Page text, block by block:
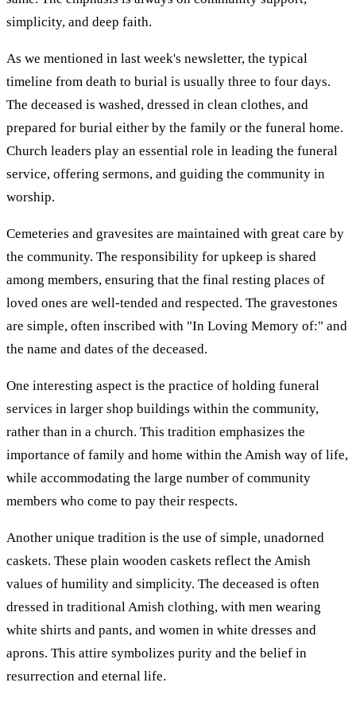
simplicity, and deep faith.
As we mentioned in last week's newsletter, the typical
timeline from death to burial is usually three to four days.
The deceased is washed, dressed in clean clothes, and
prepared for burial either by the family or the funeral home.
Church leaders play an essential role in leading the funeral
service, offering sermons, and guiding the community in
worship.
Cemeteries and gravesites are maintained with great care by
the community. The responsibility for upkeep is shared
among members, ensuring that the final resting places of
loved ones are well-tended and respected. The gravestones
are simple, often inscribed with "In Loving Memory of:" and
the name and dates of the deceased.
One interesting aspect is the practice of holding funeral
services in larger shop buildings within the community,
rather than in a church. This tradition emphasizes the
importance of family and home within the Amish way of life,
while accommodating the large number of community
members who come to pay their respects.
Another unique tradition is the use of simple, unadorned
caskets. These plain wooden caskets reflect the Amish
values of humility and simplicity. The deceased is often
dressed in traditional Amish clothing, with men wearing
white shirts and pants, and women in white dresses and
aprons. This attire symbolizes purity and the belief in
resurrection and eternal life.